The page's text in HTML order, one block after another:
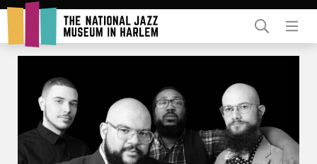
Rent Our Space